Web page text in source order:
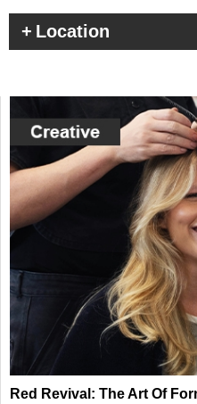
Location
Red Revival: The Art Of